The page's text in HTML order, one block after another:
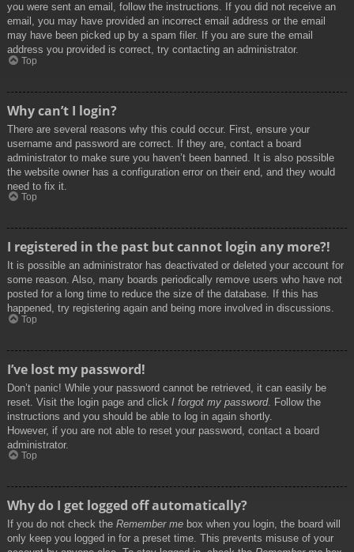
you were sent an email, follow the instructions. If you did not receive an
email, you may have provided an incorrect email address or the email
may have been picked up by a spam filer. If you are sure the email
address you provided is correct, try contacting an administrator.
Top
Why can’t I login?
There are several reasons why this could occur. First, ensure your
username and password are correct. If they are, contact a board
administrator to make sure you haven’t been banned. It is also possible
the website owner has a configuration error on their end, and they would
need to fix it.
Top
I registered in the past but cannot login any more?!
It is possible an administrator has deactivated or deleted your account for
some reason. Also, many boards periodically remove users who have not
posted for a long time to reduce the size of the database. If this has
happened, try registering again and being more involved in discussions.
Top
I’ve lost my password!
Don’t panic! While your password cannot be retrieved, it can easily be
reset. Visit the login page and click I forgot my password. Follow the
instructions and you should be able to log in again shortly.
However, if you are not able to reset your password, contact a board
administrator.
Top
Why do I get logged off automatically?
If you do not check the Remember me box when you login, the board will
only keep you logged in for a preset time. This prevents misuse of your